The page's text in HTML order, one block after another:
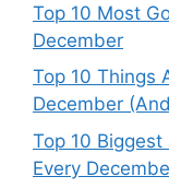
Top 10 Most
December
Top 10 Things
December
Top 10
Every